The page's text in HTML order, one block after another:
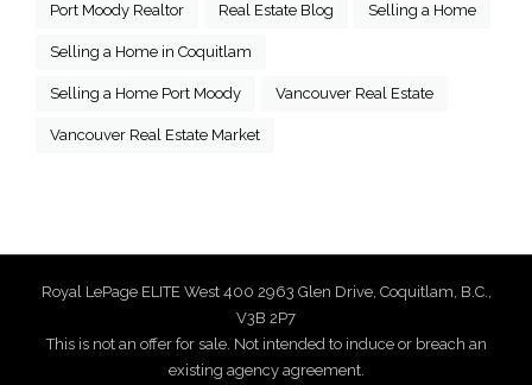
Port Moody Realtor Real Estate Blog Selling a Home
Selling a Home in Coquitlam
Selling a Home Port Moody Vancouver Real Estate
Vancouver Real Estate Market
Royal LePage ELITE West 400 2963 Glen Drive, Coquitlam, B.C.,
V3B 2P7
This is not an offer for sale. Not intended to induce or breach an
existing agency agreement.